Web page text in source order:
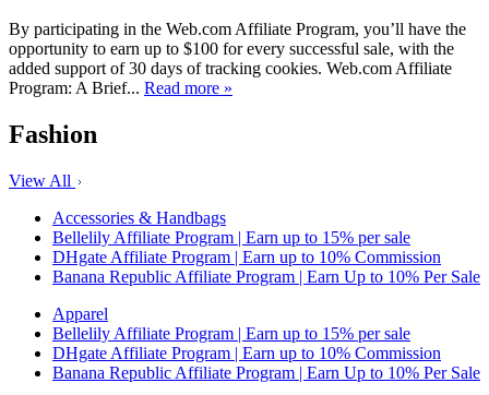
By participating in the Web.com Affiliate Program, you’ll have the
opportunity to earn up to $100 for every successful sale, with the
added support of 30 days of tracking cookies. Web.com Affiliate
Program: A Brief... Read more »
Fashion
View All
Accessories & Handbags
Bellelily Affiliate Program | Earn up to 15% per sale
DHgate Affiliate Program | Earn up to 10% Commission
Banana Republic Affiliate Program | Earn Up to 10% Per Sale
Apparel
Bellelily Affiliate Program | Earn up to 15% per sale
DHgate Affiliate Program | Earn up to 10% Commission
Banana Republic Affiliate Program | Earn Up to 10% Per Sale